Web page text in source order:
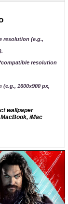
resolution (e.g.,
resolution
1600x900 px,
wallpaper
iMac